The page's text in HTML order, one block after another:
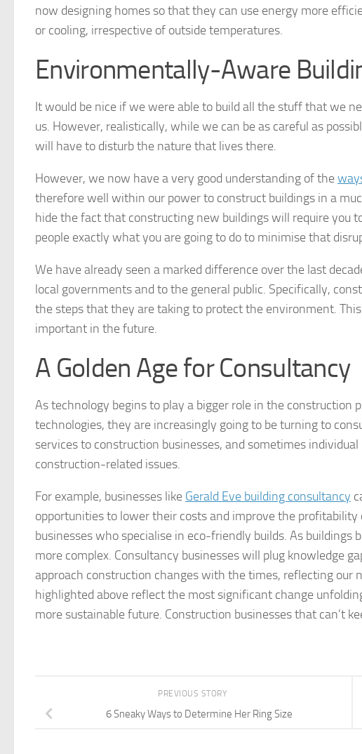
now designing homes so that they can use energy more
or cooling, irrespective of outside temperatures.
Environmentally-Aware
It would be nice if we were able to build all the stuff that we
us. However, realistically, while we can be as careful as
will have to disturb the nature that lives there.
However, we now have a very good understanding of the
therefore well within our power to construct buildings in a
hide the fact that constructing new buildings will require you
people exactly what you are going to do to minimise that
We have already seen a marked difference over the last
local governments and to the general public. Specifically,
the steps that they are taking to protect the environment.
important in the future.
A Golden Age for Consultancy
As technology begins to play a bigger role in the construction
technologies, they are increasingly going to be turning to
services to construction businesses, and sometimes
construction-related issues.
For example, businesses like Gerald Eve building consultancy
opportunities to lower their costs and improve the
businesses who specialise in eco-friendly builds. As
more complex. Consultancy businesses will plug knowledge
approach construction changes with the times, reflecting our
highlighted above reflect the most significant change
more sustainable future. Construction businesses that can’t
PREVIOUS STORY
6 Sneaky Ways to Determine Her Ring Size